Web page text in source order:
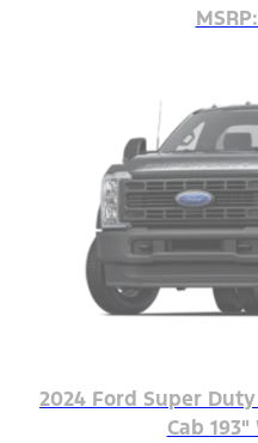
2024 Ford Super Duty
Cab 193"